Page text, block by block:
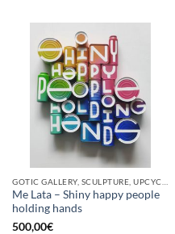
Me Lata – Shiny happy people
holding hands
500,00€